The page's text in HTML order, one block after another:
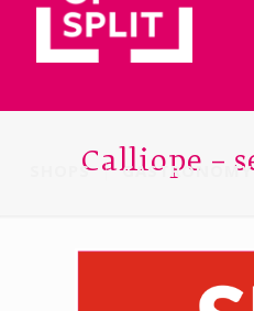
SHOPSCalliope –